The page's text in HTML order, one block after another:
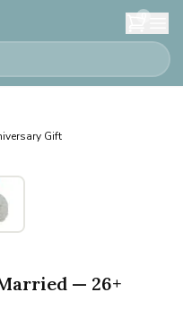
0
Gift
— 26+